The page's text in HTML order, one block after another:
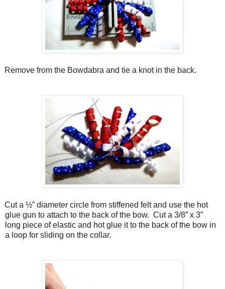
Remove from the Bowdabra and tie a knot in the back.
Cut a ½” diameter circle from stiffened felt and use the hot
glue gun to attach to the back of the bow. Cut a 3/8” x 3”
long piece of elastic and hot glue it to the back of the bow in
a loop for sliding on the collar.